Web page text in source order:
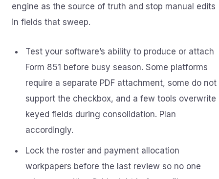
engine as the source of truth and stop manual edits
in fields that sweep.
Test your software’s ability to produce or attach
Form 851 before busy season. Some platforms
require a separate PDF attachment, some do not
support the checkbox, and a few tools overwrite
keyed fields during consolidation. Plan
accordingly.
Lock the roster and payment allocation
workpapers before the last review so no one